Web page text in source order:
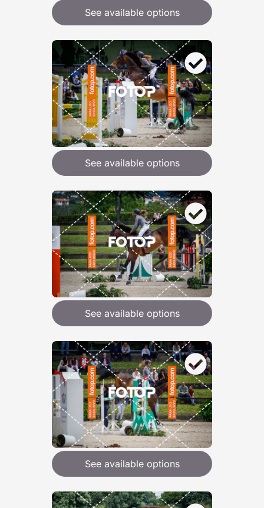
See available options
See available options
See available options
See available options